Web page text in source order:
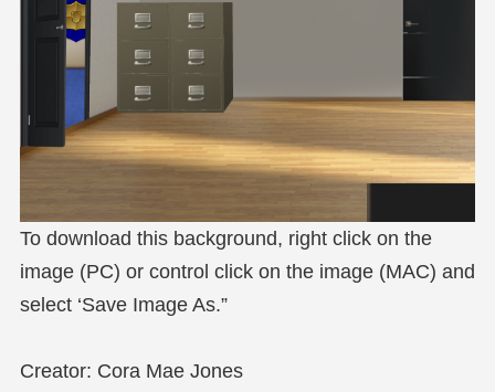
To download this background, right click on the
image (PC) or control click on the image (MAC) and
select ‘Save Image As.”
Creator: Cora Mae Jones